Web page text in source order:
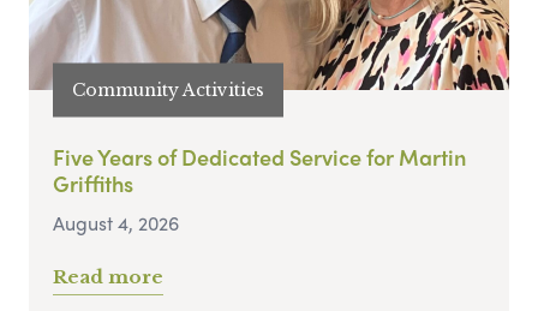
Community Activities
Five Years of Dedicated Service for Martin
Griffiths
August 4, 2026
Read more